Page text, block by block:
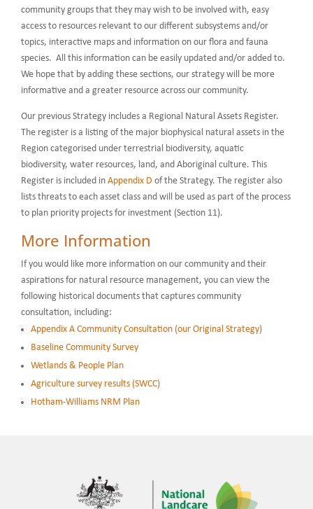
community groups that they may wish to be involved with, easy
access to resources relevant to our different subsystems and/or
topics, interactive maps and information on our flora and fauna
species. All this information can be easily updated and/or added to.
We hope that by adding these sections, our strategy will be more
informative and a greater resource across our community.
Our previous Strategy includes a Regional Natural Assets Register.
The register is a listing of the major biophysical natural assets in the
Region categorised under terrestrial biodiversity, aquatic
biodiversity, water resources, land, and Aboriginal culture. This
Register is included in Appendix D of the Strategy. The register also
lists threats to each asset class and will be used as part of the process
to plan priority projects for investment (Section 11).
More Information
If you would like more information on our community and their
aspirations for natural resource management, you can view the
following historical documents that captures community
consultation, including:
Appendix A Community Consultation (our Original Strategy)
Baseline Community Survey
Wetlands & People Plan
Agriculture survey results (SWCC)
Hotham-Williams NRM Plan